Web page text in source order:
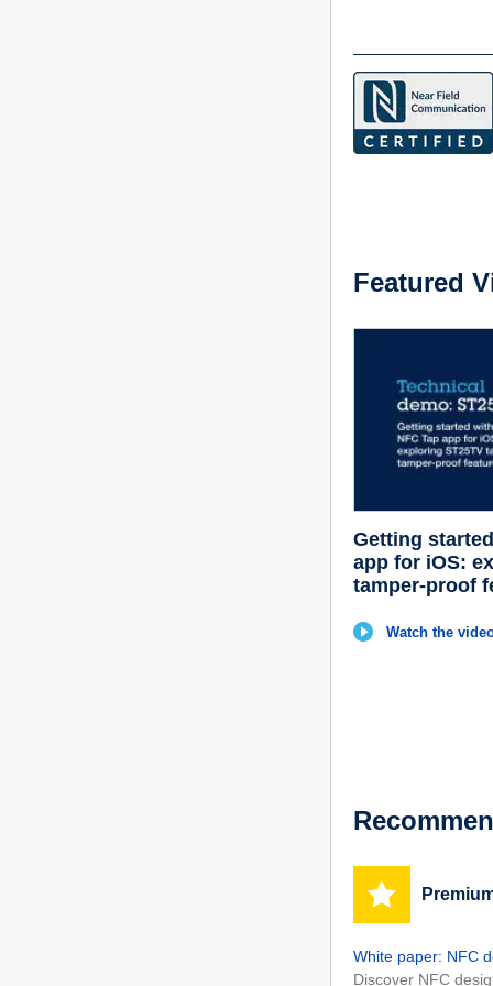
Featured
Getting
app for iOS:
tamper-proof
Watch the
White paper: NFC
Discover NFC